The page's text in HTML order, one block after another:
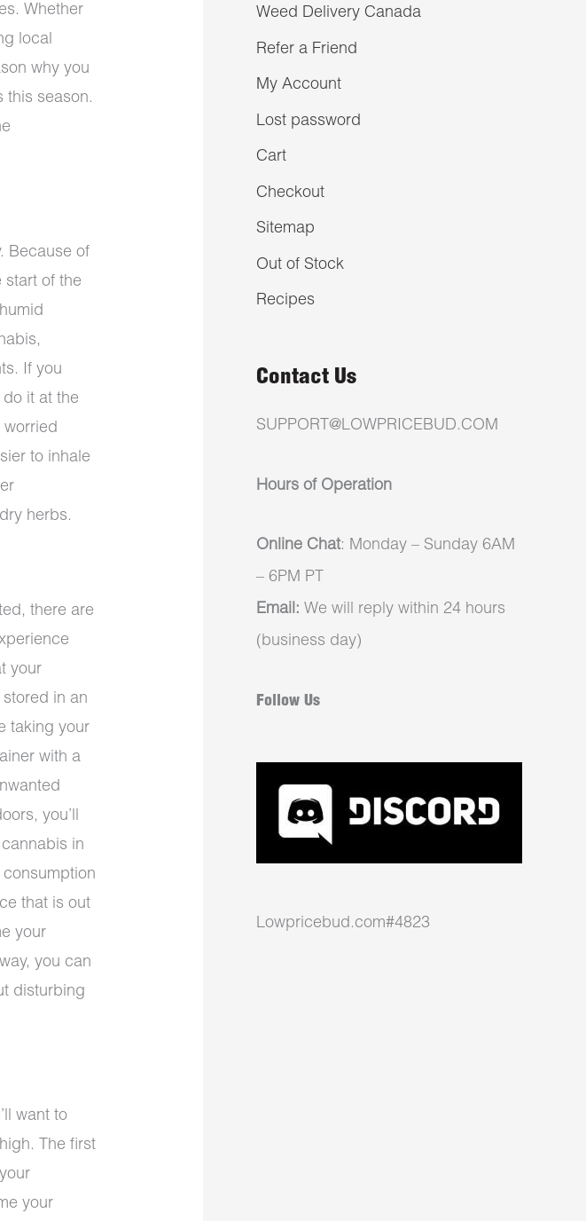
Whether
local
why you
this season.
Because of
start of the
If you
it at the
worried
to inhale
herbs.
there are
your
in an
taking your
with a
you’ll
in
that is out
your
you can
disturbing
want to
The first
your
Weed Delivery Canada
Refer a Friend
My Account
Lost password
Cart
Checkout
Sitemap
Out of Stock
Recipes
Contact Us
SUPPORT@LOWPRICEBUD.COM
Hours of Operation
Online Chat: Monday – Sunday 6AM
– 6PM PT
Email: We will reply within 24 hours
(business day)
Follow Us
Lowpricebud.com#4823